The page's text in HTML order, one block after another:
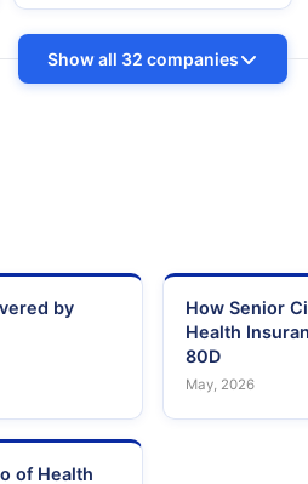
Show all 32 companies
by
How Senior
Health
80D
May, 2026
of Health